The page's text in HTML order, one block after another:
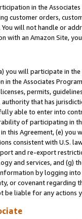
in the
customer orders,
will not handle or
with an Amazon Site,
you will participate in
in the Associates
permits,
that has
able to enter into
of participating in
this Agreement, (e)
consistent with U.S.
and re-export
and services, and (g)
by logging
or covenant regarding
be liable for any actions